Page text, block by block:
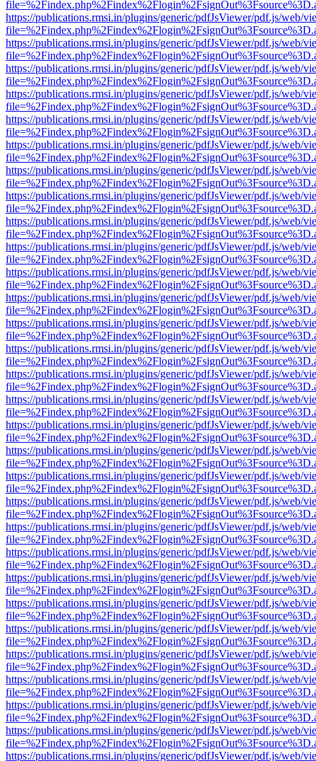
https://publications.rmsi.in/plugins/generic/pdfJsViewer/pdf.js/web/
https://publications.rmsi.in/plugins/generic/pdfJsViewer/pdf.js/web/
https://publications.rmsi.in/plugins/generic/pdfJsViewer/pdf.js/web/
https://publications.rmsi.in/plugins/generic/pdfJsViewer/pdf.js/web/
https://publications.rmsi.in/plugins/generic/pdfJsViewer/pdf.js/web/
https://publications.rmsi.in/plugins/generic/pdfJsViewer/pdf.js/web/
https://publications.rmsi.in/plugins/generic/pdfJsViewer/pdf.js/web/
https://publications.rmsi.in/plugins/generic/pdfJsViewer/pdf.js/web/
https://publications.rmsi.in/plugins/generic/pdfJsViewer/pdf.js/web/
https://publications.rmsi.in/plugins/generic/pdfJsViewer/pdf.js/web/
https://publications.rmsi.in/plugins/generic/pdfJsViewer/pdf.js/web/
https://publications.rmsi.in/plugins/generic/pdfJsViewer/pdf.js/web/
https://publications.rmsi.in/plugins/generic/pdfJsViewer/pdf.js/web/
https://publications.rmsi.in/plugins/generic/pdfJsViewer/pdf.js/web/
https://publications.rmsi.in/plugins/generic/pdfJsViewer/pdf.js/web/
https://publications.rmsi.in/plugins/generic/pdfJsViewer/pdf.js/web/
https://publications.rmsi.in/plugins/generic/pdfJsViewer/pdf.js/web/
https://publications.rmsi.in/plugins/generic/pdfJsViewer/pdf.js/web/
https://publications.rmsi.in/plugins/generic/pdfJsViewer/pdf.js/web/
https://publications.rmsi.in/plugins/generic/pdfJsViewer/pdf.js/web/
https://publications.rmsi.in/plugins/generic/pdfJsViewer/pdf.js/web/
https://publications.rmsi.in/plugins/generic/pdfJsViewer/pdf.js/web/
https://publications.rmsi.in/plugins/generic/pdfJsViewer/pdf.js/web/
https://publications.rmsi.in/plugins/generic/pdfJsViewer/pdf.js/web/
https://publications.rmsi.in/plugins/generic/pdfJsViewer/pdf.js/web/
https://publications.rmsi.in/plugins/generic/pdfJsViewer/pdf.js/web/
https://publications.rmsi.in/plugins/generic/pdfJsViewer/pdf.js/web/
https://publications.rmsi.in/plugins/generic/pdfJsViewer/pdf.js/web/
https://publications.rmsi.in/plugins/generic/pdfJsViewer/pdf.js/web/
https://publications.rmsi.in/plugins/generic/pdfJsViewer/pdf.js/web/